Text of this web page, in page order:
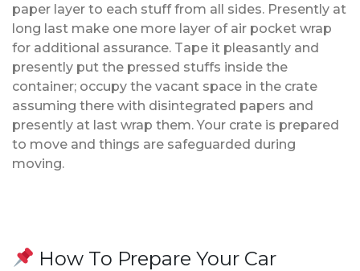
paper layer to each stuff from all sides. Presently at
long last make one more layer of air pocket wrap
for additional assurance. Tape it pleasantly and
presently put the pressed stuffs inside the
container; occupy the vacant space in the crate
assuming there with disintegrated papers and
presently at last wrap them. Your crate is prepared
to move and things are safeguarded during
moving.
How To Prepare Your Car